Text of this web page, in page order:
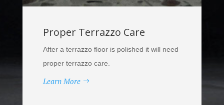
Proper Terrazzo Care
After a terrazzo floor is polished it will need
proper terrazzo care.
Learn More